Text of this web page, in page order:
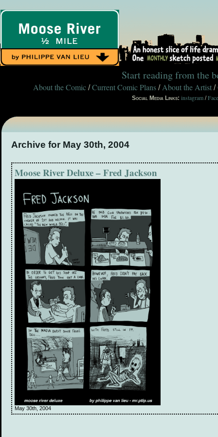
Start reading from the
About the Comic /Current Comic Plans / About the Artist /
Social Media Links: instagram /
Archive for May 30th, 2004
Moose River Deluxe – Fred Jackson
May 30th, 2004